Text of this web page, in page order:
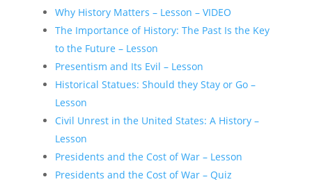
Why History Matters – Lesson – VIDEO
The Importance of History: The Past Is the Key
to the Future – Lesson
Presentism and Its Evil – Lesson
Historical Statues: Should they Stay or Go –
Lesson
Civil Unrest in the United States: A History –
Lesson
Presidents and the Cost of War – Lesson
Presidents and the Cost of War – Quiz